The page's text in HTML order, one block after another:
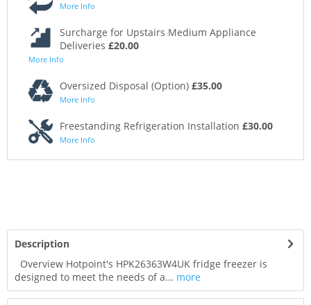
More Info
Surcharge for Upstairs Medium Appliance
Deliveries £20.00
More Info
Oversized Disposal (Option) £35.00
More Info
Freestanding Refrigeration Installation £30.00
More Info
Description
Overview Hotpoint's HPK26363W4UK fridge freezer is
designed to meet the needs of a... more